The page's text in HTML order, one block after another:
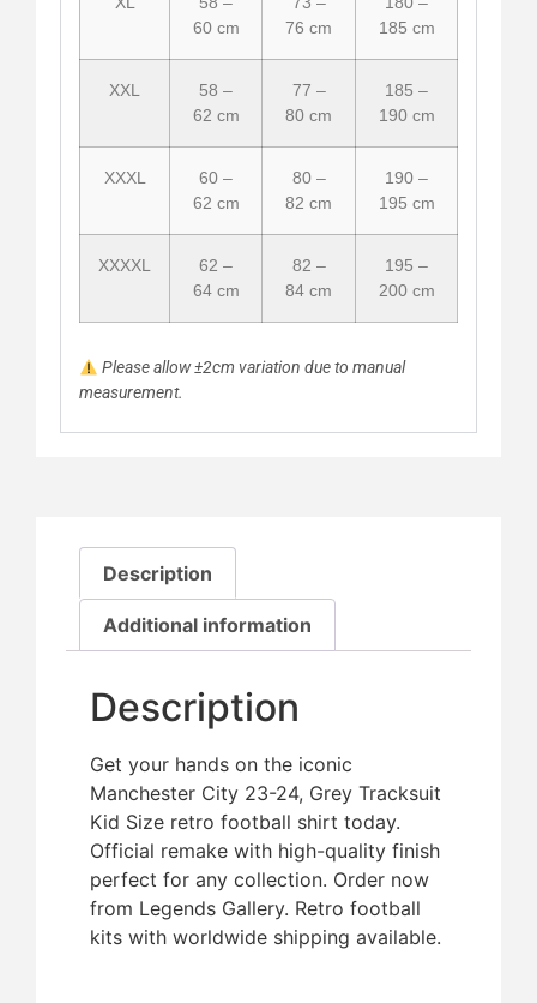
60 cm
76 cm
185 cm
XXL
58 –
62 cm
77 –
80 cm
185 –
190 cm
XXXL
60 –
62 cm
80 –
82 cm
190 –
195 cm
XXXXL
62 –
64 cm
82 –
84 cm
195 –
200 cm
Please allow ±2cm variation due to manual
measurement.
Description
Additional information
Description
Get your hands on the iconic
Manchester City 23-24, Grey Tracksuit
Kid Size retro football shirt today.
Official remake with high-quality finish 
perfect for any collection. Order now
from Legends Gallery. Retro football
kits with worldwide shipping available.